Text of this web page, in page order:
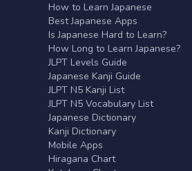
How to Learn Japanese
Best Japanese Apps
Is Japanese Hard to Learn?
How Long to Learn Japanese?
JLPT Levels Guide
Japanese Kanji Guide
JLPT N5 Kanji List
JLPT N5 Vocabulary List
Japanese Dictionary
Kanji Dictionary
Mobile Apps
Hiragana Chart